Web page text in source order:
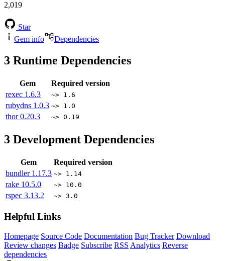
2,019
Star
Gem info
Dependencies
3 Runtime Dependencies
Gem
Required version
rexec 1.6.3 ~> 1.6
rubydns 1.0.3 ~> 1.0
thor0.20.3 ~> 0.19
3 Development Dependencies
Gem
Required version
bundler 1.17.3 ~> 1.14
rake 10.5.0 ~> 10.0
rspec 3.13.2 ~> 3.0
Helpful Links
Homepage Source Code Documentation Bug Tracker Download
Review changes Badge Subscribe RSS Analytics Reverse
dependencies